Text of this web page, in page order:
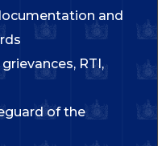
and
RTI,
of the